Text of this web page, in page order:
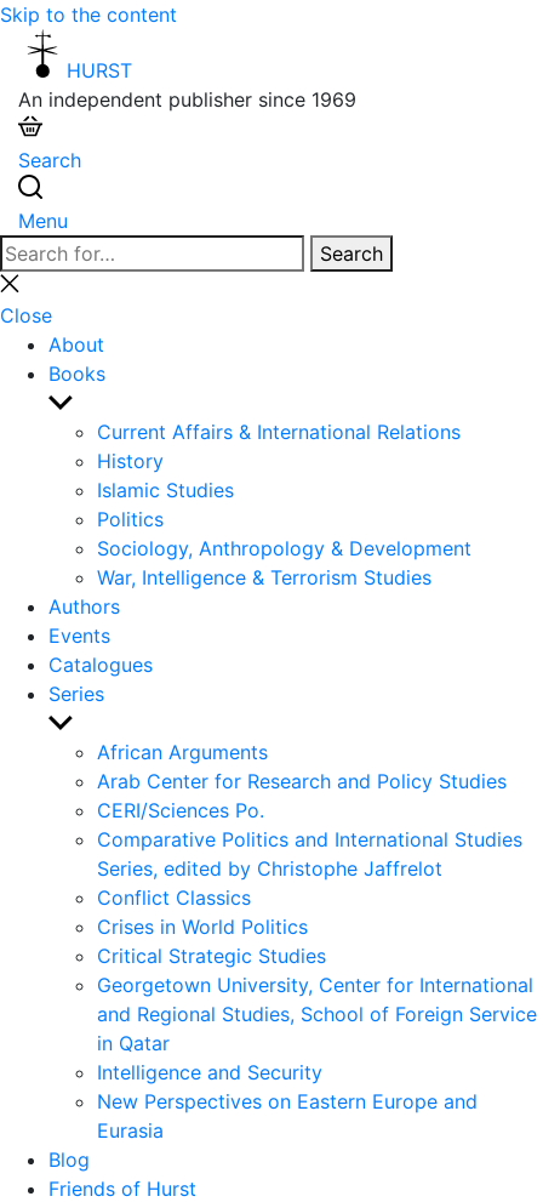
Skip to the content
HURST
An independent publisher since 1969
Search
Menu
Search
for:
Search
Close
search
Close
About
Books
Show
sub
menu
Current Affairs & International Relations
History
Islamic Studies
Politics
Sociology, Anthropology & Development
War, Intelligence & Terrorism Studies
Authors
Events
Catalogues
Series
Show
sub
menu
African Arguments
Arab Center for Research and Policy Studies
CERI/Sciences Po.
Comparative Politics and International Studies
Series, edited by Christophe Jaffrelot
Conflict Classics
Crises in World Politics
Critical Strategic Studies
Georgetown University, Center for International
and Regional Studies, School of Foreign Service
in Qatar
Intelligence and Security
New Perspectives on Eastern Europe and
Eurasia
Blog
Friends of Hurst